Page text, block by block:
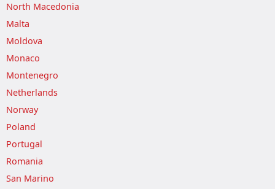
North Macedonia
Malta
Moldova
Monaco
Montenegro
Netherlands
Norway
Poland
Portugal
Romania
San Marino